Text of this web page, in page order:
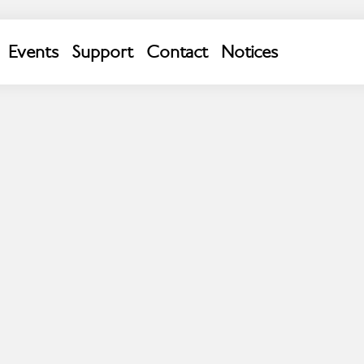
Events Support Contact Notices
Chester; we estimate we will arrive at 12:30 .